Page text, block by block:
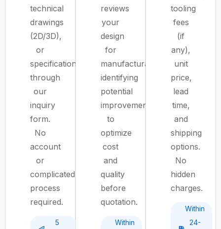
technical
drawings
(2D/3D),
or
specifications
through
our
inquiry
form.
No
account
or
complicated
process
required.
5
reviews
your
design
for
manufacturability,
identifying
potential
improvements
to
optimize
cost
and
quality
before
quotation.
Within
tooling
fees
(if
any),
unit
price,
lead
time,
and
shipping
options.
No
hidden
charges.
Within
24-